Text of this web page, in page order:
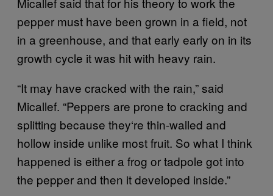
pepper must have been grown in a field, not
in a greenhouse, and that early early on in its
growth cycle it was hit with heavy rain.
“It may have cracked with the rain,” said
Micallef. “Peppers are prone to cracking and
splitting because they‘re thin-walled and
hollow inside unlike most fruit. So what I think
happened is either a frog or tadpole got into
the pepper and then it developed inside.”